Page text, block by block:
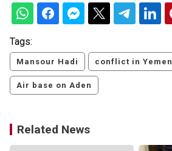
Tags:
Mansour Hadi conflict in Yemen
Air base on Aden
Related News